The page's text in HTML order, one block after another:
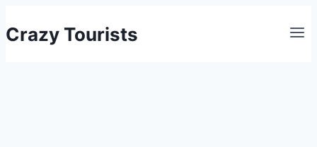
to
Crazy Tourists